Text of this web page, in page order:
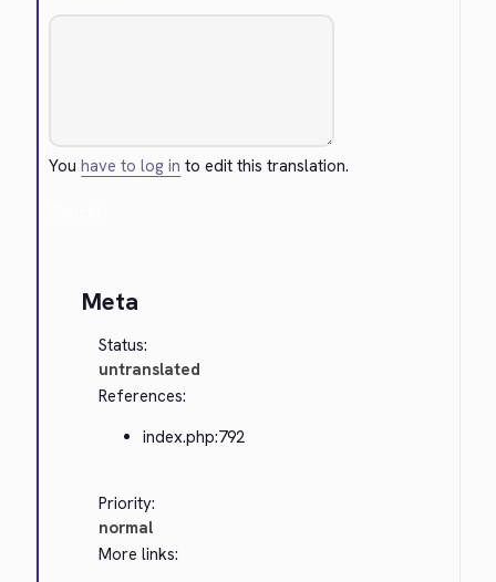
Youhave to log in to edit this translation.
Meta
Status:
untranslated
References:
index.php:792
Priority:
normal
More links: